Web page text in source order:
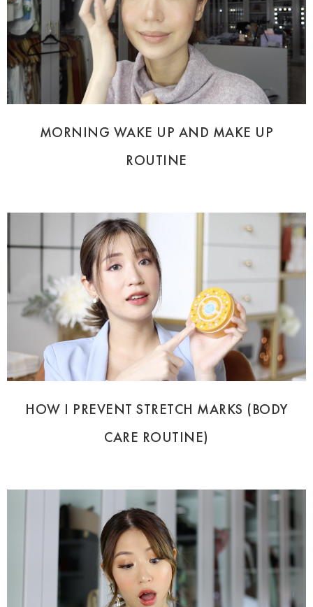
MORNING WAKE UP AND MAKE UP
ROUTINE
HOW I PREVENT STRETCH MARKS (BODY
CARE ROUTINE)